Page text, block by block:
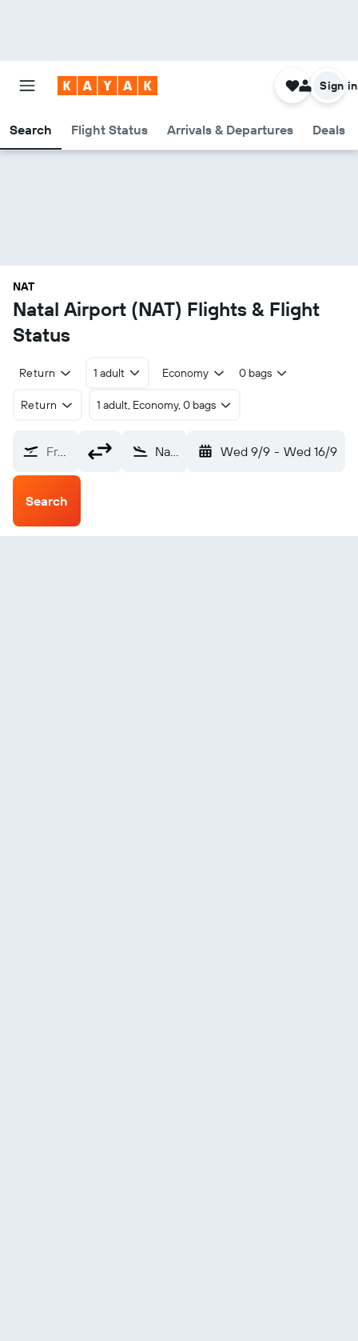
Search Flight Status Arrivals & Departures Deals
Sign in
NAT
Natal Airport (NAT) Flights & Flight
Status
Return 1 adult Economy 0 bags
Return 1 adult, Economy, 0 bags
From? Natal (NAT) Wed 9/9 - Wed 16/9
Search